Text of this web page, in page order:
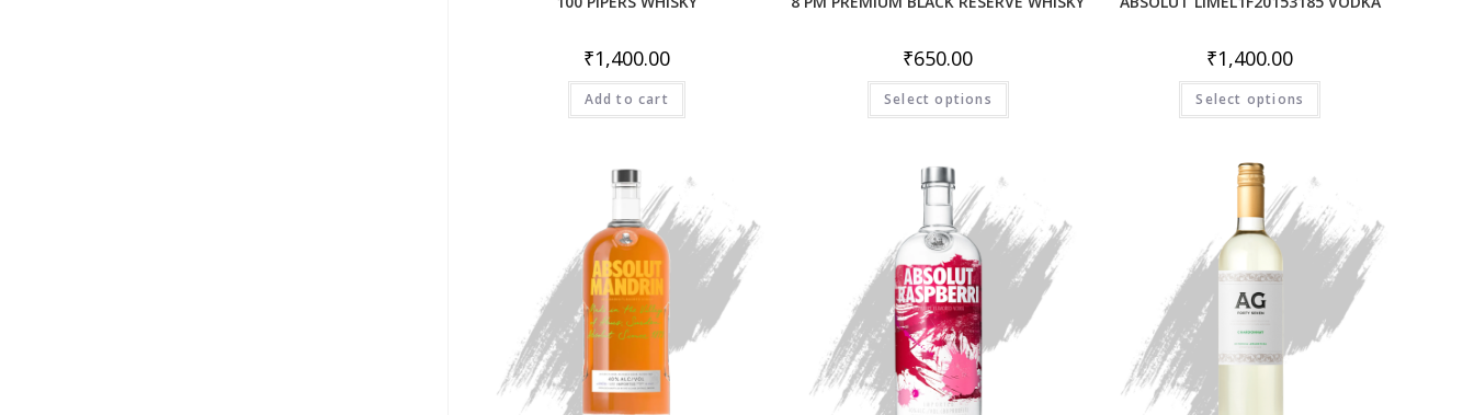
₹1,400.00
Add to cart
₹650.00
Select options
₹1,400.00
Select options